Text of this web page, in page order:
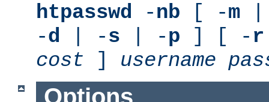
htpasswd -nb [ -m
-d | -s | -p ] [ - r
cost ] username